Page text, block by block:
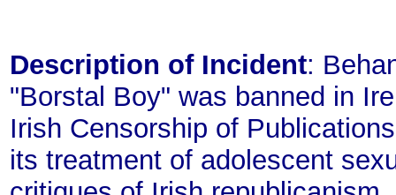
Description of Incident:
"Borstal Boy" was banned in
Irish Censorship of
its treatment of adolescent